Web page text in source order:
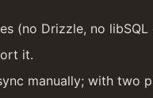
(no Drizzle, no
it.
manually; with two